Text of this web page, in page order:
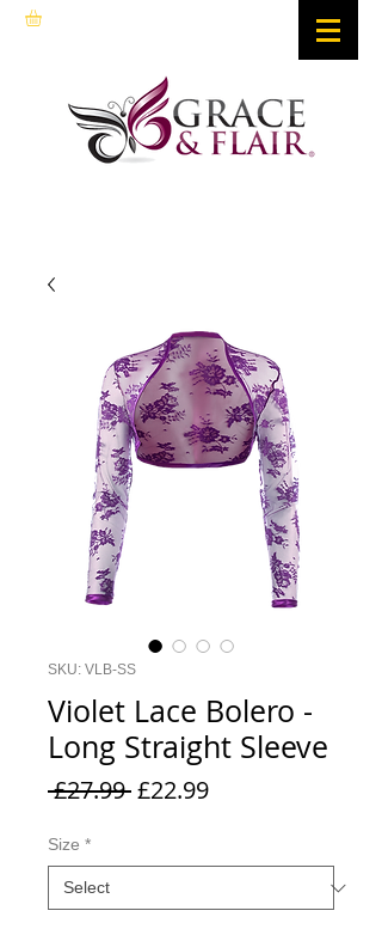
SKU: VLB-SS
Violet Lace Bolero -
Long Straight Sleeve
£27.99 Regular
£22.99Sale
Size *